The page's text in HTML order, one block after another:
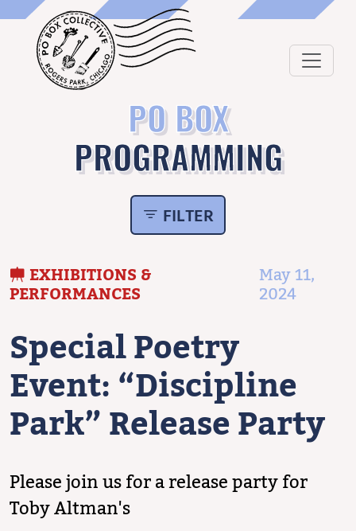
PO BOX
PROGRAMMING
FILTER
EXHIBITIONS &
PERFORMANCES
May 11,
2024
Special Poetry
Event: “Discipline
Park” Release Party
Please join us for a release party for
Toby Altman's